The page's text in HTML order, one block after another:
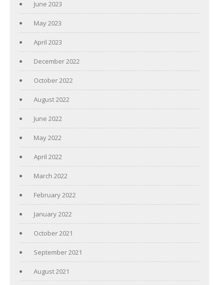
June 2023
May 2023
April 2023
December 2022
October 2022
August 2022
June 2022
May 2022
April 2022
March 2022
February 2022
January 2022
October 2021
September 2021
August 2021